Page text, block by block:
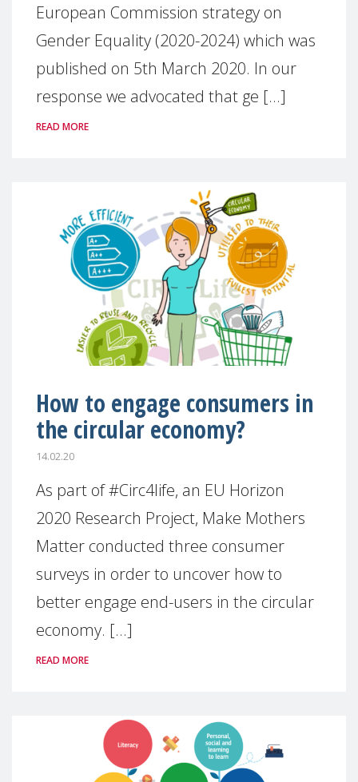
European Commission strategy on
Gender Equality (2020-2024) which was
published on 5th March 2020. In our
response we advocated that ge [...]
READ MORE
How to engage consumers in
the circular economy?
14.02.20
As part of #Circ4life, an EU Horizon
2020 Research Project, Make Mothers
Matter conducted three consumer
surveys in order to uncover how to
better engage end-users in the circular
economy. [...]
READ MORE